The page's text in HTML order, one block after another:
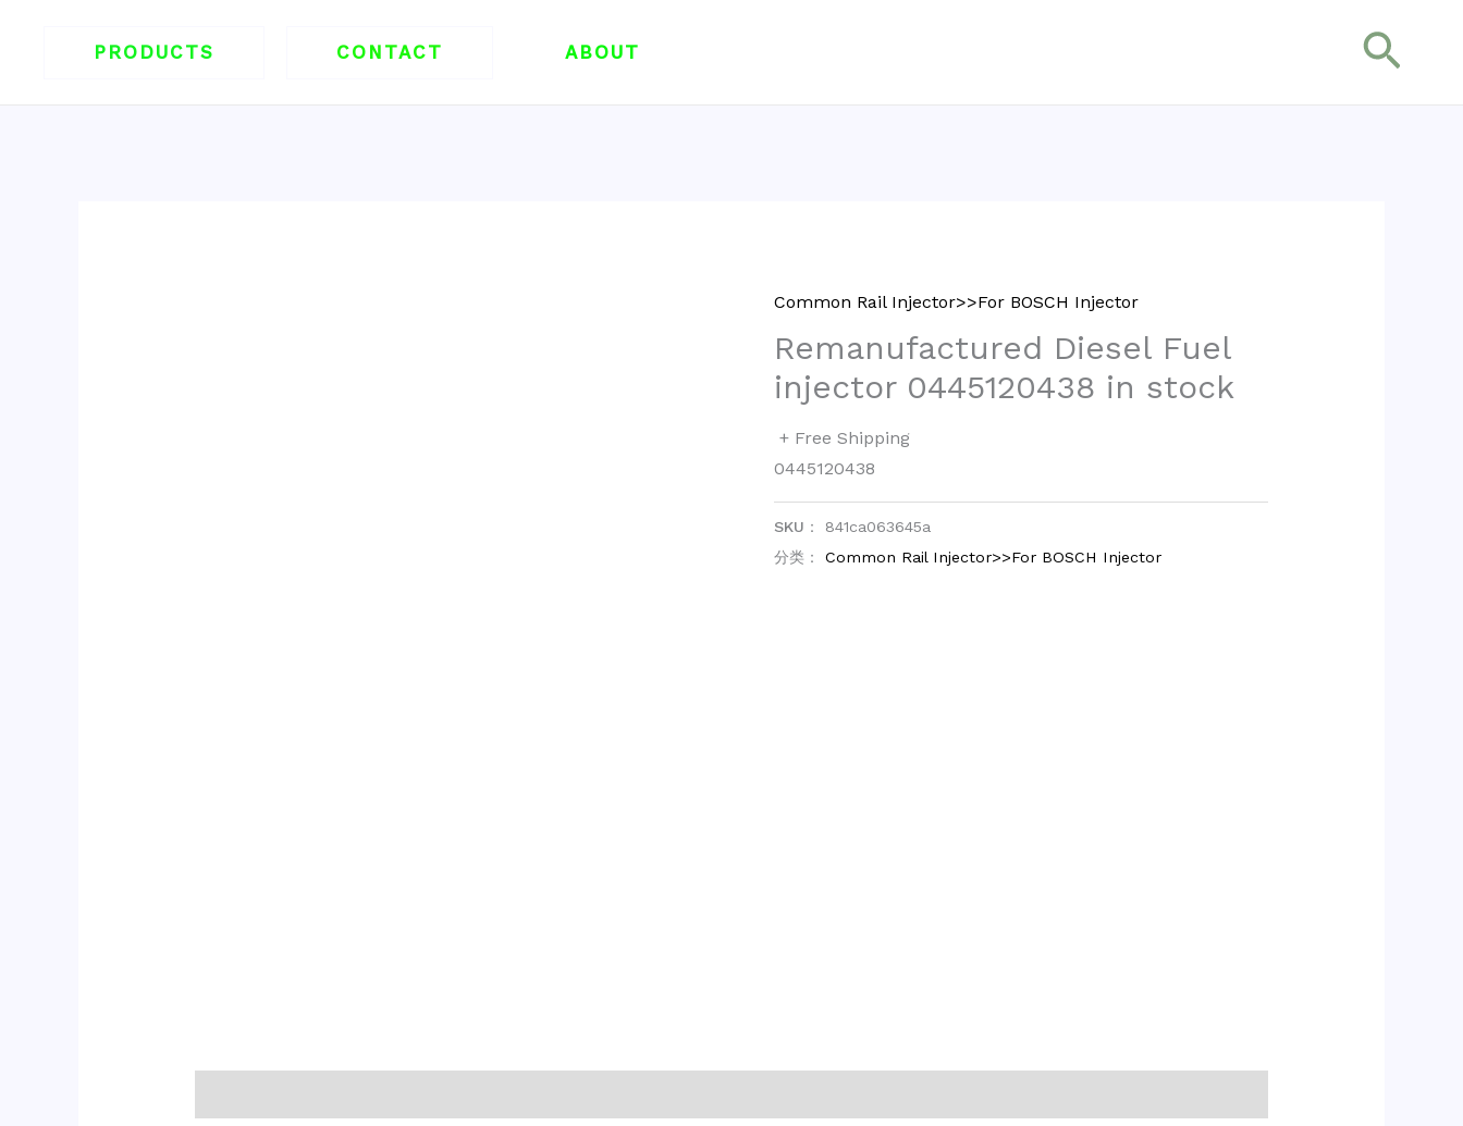
PRODUCTS CONTACT ABOUT
搜
Common Rail Injector>>For BOSCH Injector
Remanufactured Diesel Fuel
injector 0445120438 in stock
+ Free Shipping
0445120438
SKU： 841ca063645a
分类：Common Rail Injector>>For BOSCH Injector